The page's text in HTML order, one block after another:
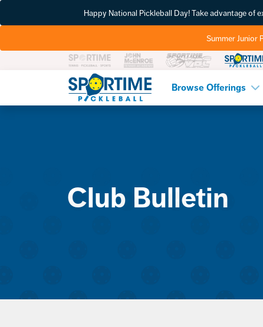
Happy National Pickleball Day! Take advantage of
Summer Junior
Pickleball
Browse Offerings
Club Bulletin